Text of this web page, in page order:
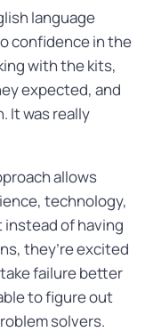
language
confidence in the
with the kits,
expected, and
It was really
allows
technology,
of having
they’re excited
failure better
to figure out
solvers.